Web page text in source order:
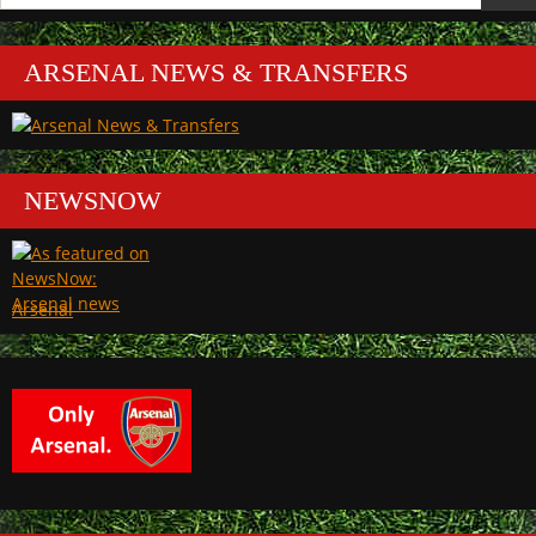
ARSENAL NEWS & TRANSFERS
NEWSNOW
Arsenal